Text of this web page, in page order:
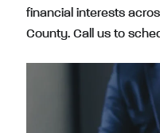
financial interests
County. Call us to